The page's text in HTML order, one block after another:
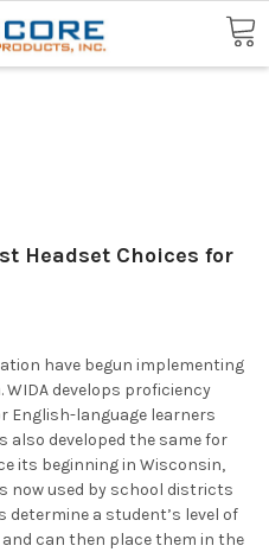
Headset Choices for
have begun implementing
develops proficiency
English-language learners
developed the same for
its beginning in Wisconsin,
now used by school districts
determine a student’s level of
can then place them in the